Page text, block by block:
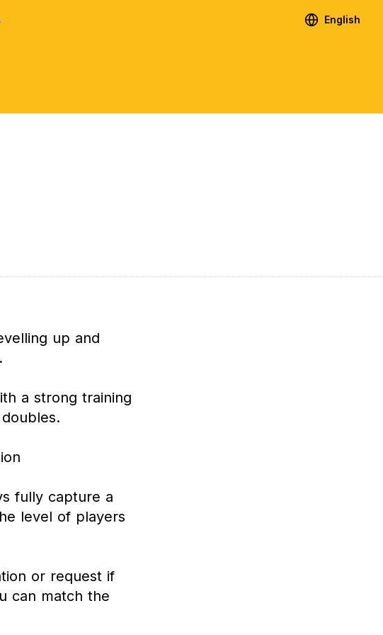
English
up and
a strong training
fully capture a
level of players
or request if
can match the